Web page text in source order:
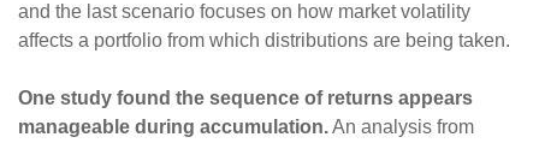
and the last scenario focuses on how market volatility
affects a portfolio from which distributions are being taken.
One study found the sequence of returns appears
manageable during accumulation.An analysis from